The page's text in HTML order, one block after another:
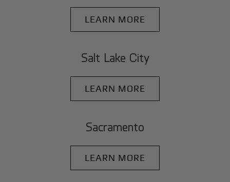
LEARN MORE
Salt Lake City
LEARN MORE
Sacramento
LEARN MORE